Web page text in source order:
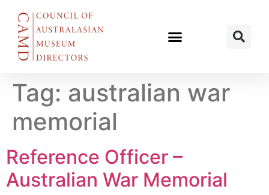
Tag: australian war
memorial
Reference Officer –
Australian War Memorial